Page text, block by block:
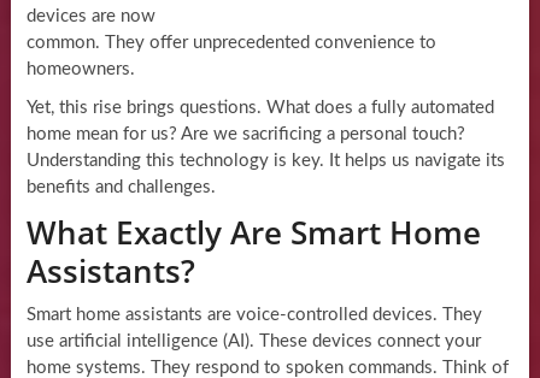
devices are now
common. They offer unprecedented convenience to
homeowners.
Yet, this rise brings questions. What does a fully automated
home mean for us? Are we sacrificing a personal touch?
Understanding this technology is key. It helps us navigate its
benefits and challenges.
What Exactly Are Smart Home
Assistants?
Smart home assistants are voice-controlled devices. They
use artificial intelligence (AI). These devices connect your
home systems. They respond to spoken commands. Think of